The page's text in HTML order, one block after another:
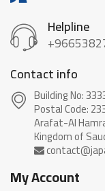
Helpline
Contact info
Building No:
Postal Code:
Arafat-Al
My Account